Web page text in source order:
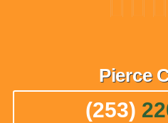
Pierce
(253)